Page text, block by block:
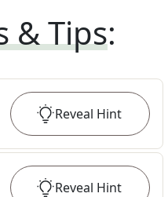
& Tips:
Reveal Hint
Reveal Hint